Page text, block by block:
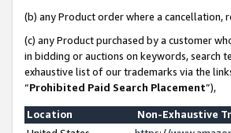
(b) any Product order where a cancellation,
(c) any Product purchased by a customer
in bidding or auctions on keywords, search
exhaustive list of our trademarks via the
“Prohibited Paid Search Placement”),
Location
Non-Exhaustive